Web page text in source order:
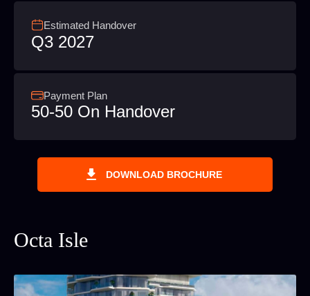
Estimated Handover
Q3 2027
Payment Plan
50-50 On Handover
DOWNLOAD BROCHURE
Octa Isle